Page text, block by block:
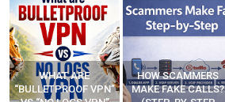
WHAT ARE
“BULLETPROOF VPN”
HOW SCAMMERS
MAKE FAKE CALLS?